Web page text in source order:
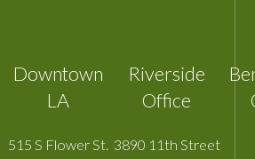
Downtown
LA
515 S Flower St.
Riverside
Office
3890 11th Street